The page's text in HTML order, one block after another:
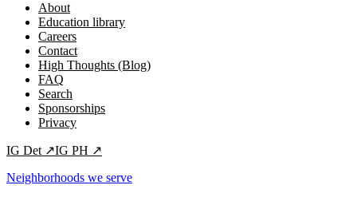
About
Education library
Careers
Contact
High Thoughts (Blog)
FAQ
Search
Sponsorships
Privacy
IG Det ↗IG PH ↗
Neighborhoods we serve